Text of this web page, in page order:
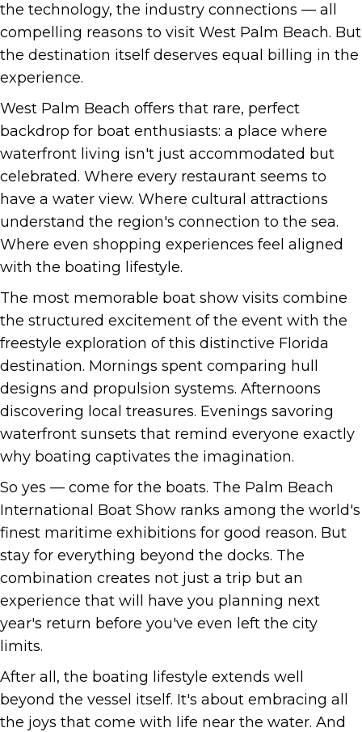
the technology, the industry connections — all
compelling reasons to visit West Palm Beach. But
the destination itself deserves equal billing in the
experience.
West Palm Beach offers that rare, perfect
backdrop for boat enthusiasts: a place where
waterfront living isn't just accommodated but
celebrated. Where every restaurant seems to
have a water view. Where cultural attractions
understand the region's connection to the sea.
Where even shopping experiences feel aligned
with the boating lifestyle.
The most memorable boat show visits combine
the structured excitement of the event with the
freestyle exploration of this distinctive Florida
destination. Mornings spent comparing hull
designs and propulsion systems. Afternoons
discovering local treasures. Evenings savoring
waterfront sunsets that remind everyone exactly
why boating captivates the imagination.
So yes — come for the boats. The Palm Beach
International Boat Show ranks among the world's
finest maritime exhibitions for good reason. But
stay for everything beyond the docks. The
combination creates not just a trip but an
experience that will have you planning next
year's return before you've even left the city
limits.
After all, the boating lifestyle extends well
beyond the vessel itself. It's about embracing all
the joys that come with life near the water. And